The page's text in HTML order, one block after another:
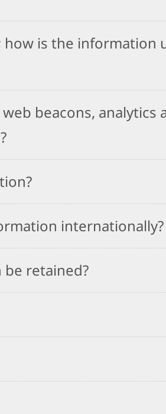
is the information
beacons,
internationally?
retained?